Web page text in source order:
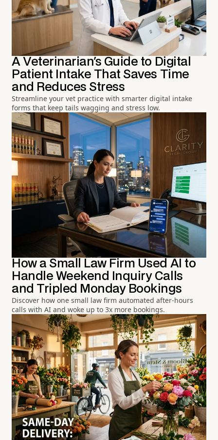
A Veterinarian's Guide to Digital
Patient Intake That Saves Time
and Reduces Stress
Streamline your vet practice with smarter digital intake
forms that keep tails wagging and stress low.
How a Small Law Firm Used AI to
Handle Weekend Inquiry Calls
and Tripled Monday Bookings
Discover how one small law firm automated after-hours
calls with AI and woke up to 3x more bookings.